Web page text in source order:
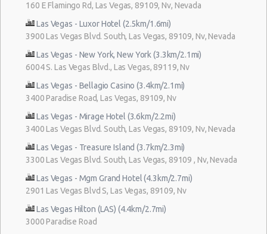
160 E Flamingo Rd, Las Vegas, 89109, Nv, Nevada
Las Vegas - Luxor Hotel (2.5km/1.6mi)
3900 Las Vegas Blvd. South, Las Vegas, 89109, Nv, Nevada
Las Vegas - New York, New York (3.3km/2.1mi)
6004 S. Las Vegas Blvd., Las Vegas, 89119, Nv
Las Vegas - Bellagio Casino (3.4km/2.1mi)
3400 Paradise Road, Las Vegas, 89109, Nv
Las Vegas - Mirage Hotel (3.6km/2.2mi)
3400 Las Vegas Blvd. South, Las Vegas, 89109, Nv, Nevada
Las Vegas - Treasure Island (3.7km/2.3mi)
3300 Las Vegas Blvd. South, Las Vegas, 89109 , Nv, Nevada
Las Vegas - Mgm Grand Hotel (4.3km/2.7mi)
2901 Las Vegas Blvd S, Las Vegas, 89109, Nv
Las Vegas Hilton (LAS) (4.4km/2.7mi)
3000 Paradise Road